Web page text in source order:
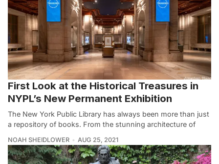
First Look at the Historical Treasures in
NYPL’s New Permanent Exhibition
The New York Public Library has always been more than just
a repository of books. From the stunning architecture of
NOAH SHEIDLOWER AUG 25, 2021